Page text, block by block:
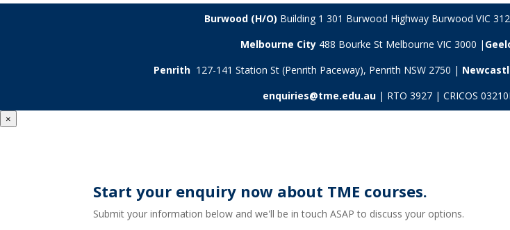
Burwood (H/O) Building 1 301 Burwood Highway Burwood VIC
Melbourne City 488 Bourke St Melbourne VIC 3000 |
Penrith 127-141 Station St (Penrith Paceway), Penrith NSW 2750 |
enquiries@tme.edu.au| RTO 3927 | CRICOS
×
Start your enquiry now about TME courses.
Submit your information below and we'll be in touch ASAP to discuss your options.